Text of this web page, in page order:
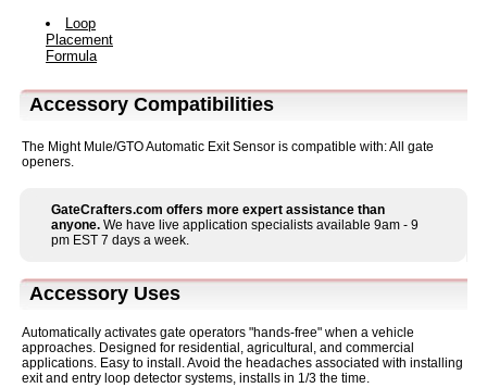
Loop
Placement
Formula
Accessory Compatibilities
The Might Mule/GTO Automatic Exit Sensor is compatible with: All gate
openers.
GateCrafters.com offers more expert assistance than
anyone. We have live application specialists available 9am - 9
pm EST 7 days a week.
Accessory Uses
Automatically activates gate operators "hands-free" when a vehicle
approaches. Designed for residential, agricultural, and commercial
applications. Easy to install. Avoid the headaches associated with installing
exit and entry loop detector systems, installs in 1/3 the time.